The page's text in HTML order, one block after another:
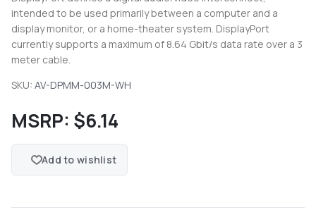
intended to be used primarily between a computer and a
display monitor, or a home-theater system. DisplayPort
currently supports a maximum of 8.64 Gbit/s data rate over a 3
meter cable.
SKU: AV-DPMM-003M-WH
MSRP: $6.14
Add to wishlist